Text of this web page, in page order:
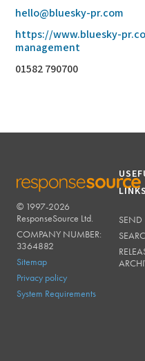
hello@bluesky-pr.com
https://www.bluesky-
management
01582 790700
RESPONSESOURCE
© 1997-2026
ResponseSource Ltd.
COMPANY NUMBER:
3364882
Sitemap
Privacy policy
System Requirements
LINKS
SEND